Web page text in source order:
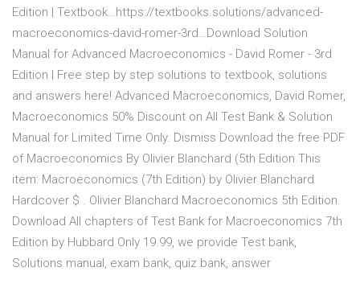
Edition | Textbook…https://textbooks.solutions/advanced-
macroeconomics-david-romer-3rd…Download Solution
Manual for Advanced Macroeconomics - David Romer - 3rd
Edition | Free step by step solutions to textbook, solutions
and answers here! Advanced Macroeconomics, David Romer,
Macroeconomics 50% Discount on All Test Bank & Solution
Manual for Limited Time Only. Dismiss Download the free PDF
of Macroeconomics By Olivier Blanchard (5th Edition This
item: Macroeconomics (7th Edition) by Olivier Blanchard
Hardcover $ . Olivier Blanchard Macroeconomics 5th Edition.
Download All chapters of Test Bank for Macroeconomics 7th
Edition by Hubbard Only 19.99, we provide Test bank,
Solutions manual, exam bank, quiz bank, answer